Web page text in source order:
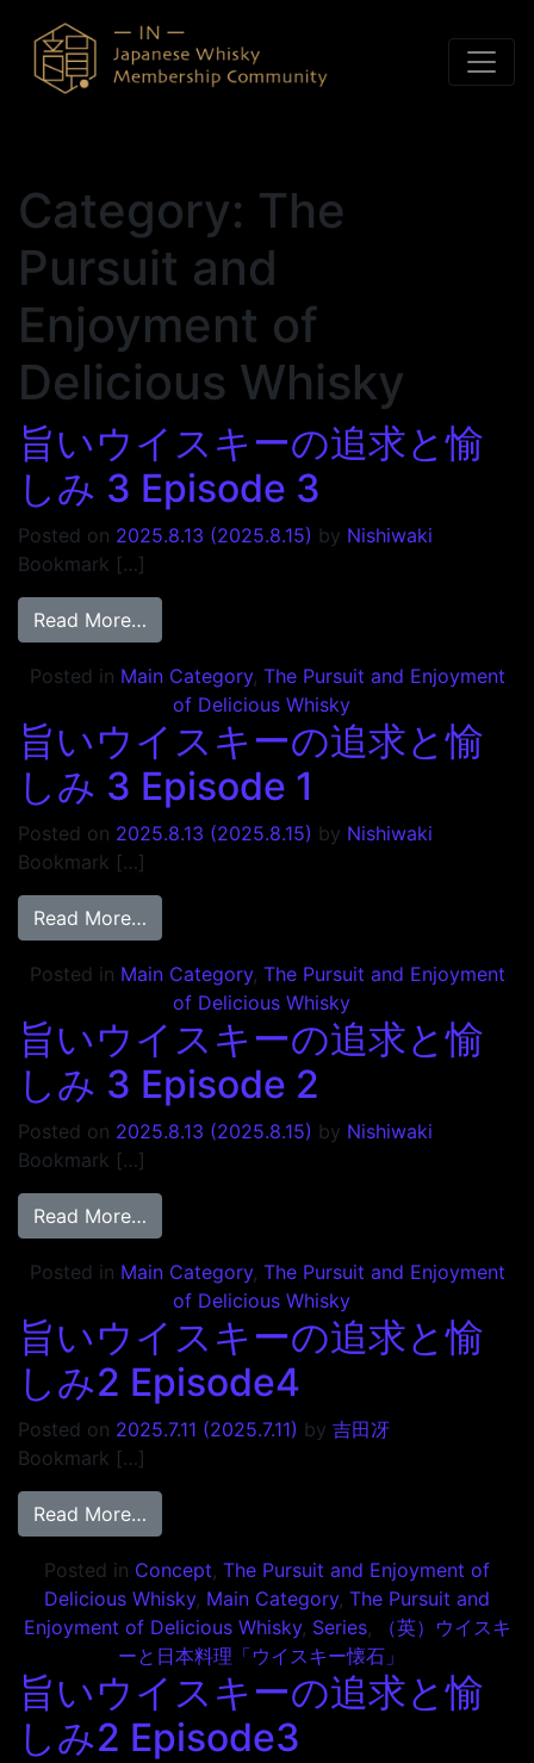
Category: The
Pursuit and
Enjoyment of
Delicious Whisky
旨いウイスキーの追求と愉
しみ 3 Episode 3
Posted on 2025.8.13 (2025.8.15) by Nishiwaki
Bookmark […]
Read More…
Posted in Main Category, The Pursuit and Enjoyment
of Delicious Whisky
旨いウイスキーの追求と愉
しみ 3 Episode 1
Posted on 2025.8.13 (2025.8.15) by Nishiwaki
Bookmark […]
Read More…
Posted in Main Category, The Pursuit and Enjoyment
of Delicious Whisky
旨いウイスキーの追求と愉
しみ 3 Episode 2
Posted on 2025.8.13 (2025.8.15) by Nishiwaki
Bookmark […]
Read More…
Posted in Main Category, The Pursuit and Enjoyment
of Delicious Whisky
旨いウイスキーの追求と愉
しみ2 Episode4
Posted on 2025.7.11 (2025.7.11) by 吉田冴
Bookmark […]
Read More…
Posted in Concept, The Pursuit and Enjoyment of
Delicious Whisky, Main Category, The Pursuit and
Enjoyment of Delicious Whisky, Series,
（英）ウイスキ
ーと日本料理「ウイスキー懐石」
旨いウイスキーの追求と愉
しみ2 Episode3